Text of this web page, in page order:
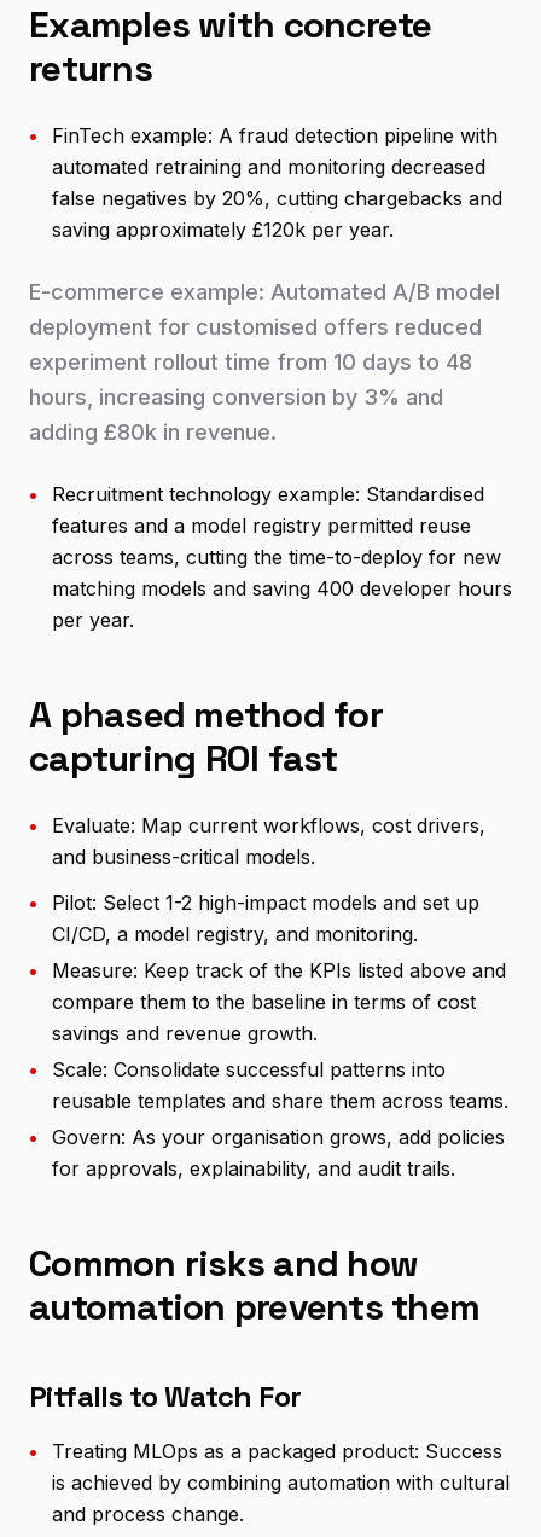
Examples with concrete
returns
•
FinTech example: A fraud detection pipeline with
automated retraining and monitoring decreased
false negatives by 20%, cutting chargebacks and
saving approximately £120k per year.
E-commerce example: Automated A/B model
deployment for customised offers reduced
experiment rollout time from 10 days to 48
hours, increasing conversion by 3% and
adding £80k in revenue.
•
Recruitment technology example: Standardised
features and a model registry permitted reuse
across teams, cutting the time-to-deploy for new
matching models and saving 400 developer hours
per year.
A phased method for
capturing ROI fast
•
Evaluate: Map current workflows, cost drivers,
and business-critical models.
•
Pilot: Select 1-2 high-impact models and set up
CI/CD, a model registry, and monitoring.
•
Measure: Keep track of the KPIs listed above and
compare them to the baseline in terms of cost
savings and revenue growth.
•
Scale: Consolidate successful patterns into
reusable templates and share them across teams.
•
Govern: As your organisation grows, add policies
for approvals, explainability, and audit trails.
Common risks and how
automation prevents them
Pitfalls to Watch For
•
Treating MLOps as a packaged product: Success
is achieved by combining automation with cultural
and process change.